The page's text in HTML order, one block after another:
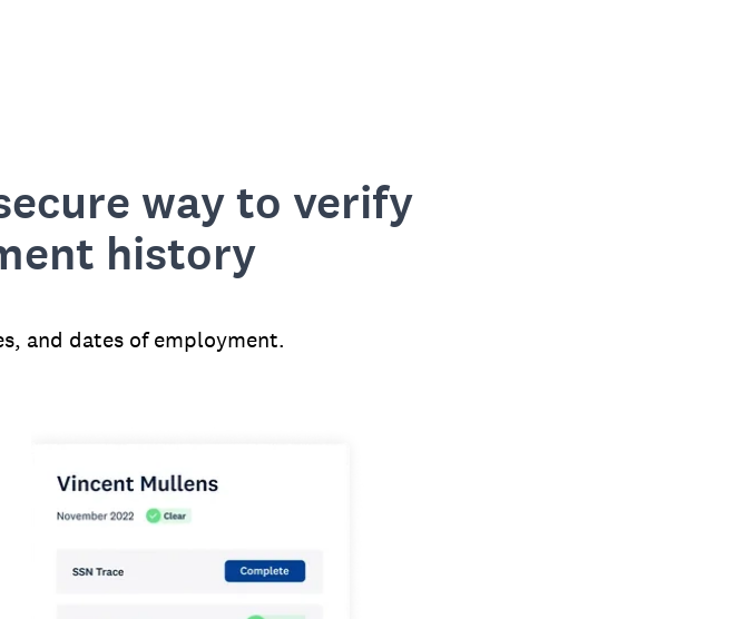
way to verify
history
and dates of employment.